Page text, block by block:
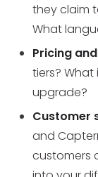
they claim
What
Pricing
tiers?
upgrade?
Customer
and
customers